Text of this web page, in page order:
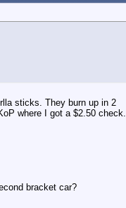
sticks. They burn up in 2
where I got a $2.50 check.
bracket car?